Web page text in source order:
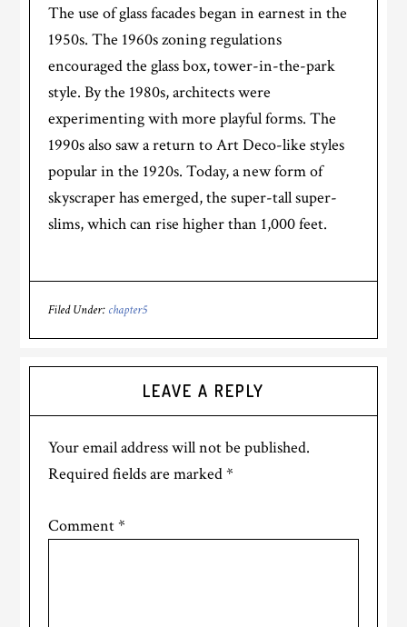
The use of glass facades began in earnest in the
1950s. The 1960s zoning regulations
encouraged the glass box, tower-in-the-park
style. By the 1980s, architects were
experimenting with more playful forms. The
1990s also saw a return to Art Deco-like styles
popular in the 1920s. Today, a new form of
skyscraper has emerged, the super-tall super-
slims, which can rise higher than 1,000 feet.
Filed Under: chapter5
LEAVE A REPLY
Your email address will not be published.
Required fields are marked*
Comment*